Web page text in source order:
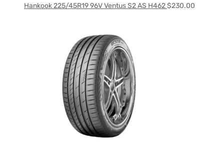
Hankook 225/45R19 96V Ventus S2 AS H462$230.00